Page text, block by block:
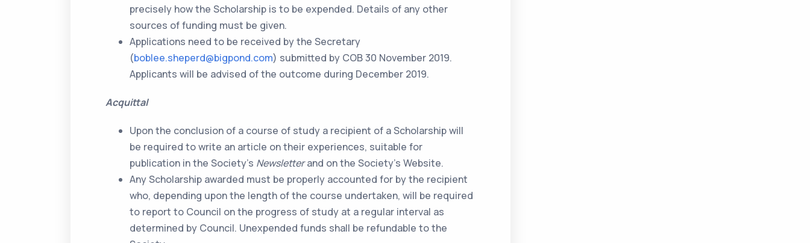
precisely how the Scholarship is to be expended. Details of any other
sources of funding must be given.
Applications need to be received by the Secretary
(boblee.sheperd@bigpond.com) submitted by COB 30 November 2019.
Applicants will be advised of the outcome during December 2019.
Acquittal
Upon the conclusion of a course of study a recipient of a Scholarship will
be required to write an article on their experiences, suitable for
publication in the Society’s Newsletterand on the Society’s Website.
Any Scholarship awarded must be properly accounted for by the recipient
who, depending upon the length of the course undertaken, will be required
to report to Council on the progress of study at a regular interval as
determined by Council. Unexpended funds shall be refundable to the